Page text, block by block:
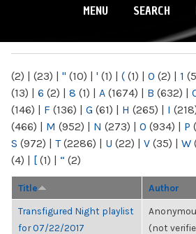
MENU SEARCH
(2) | (23) | " (10) | ' (1) | ( (1) | 0 (2) | 1
(13) | 6 (2) | 8 (1) | A (1674) | B (632) |
(146) | F (136) | G (61) | H (265) | I
(466) | M (952) | N (273) | O (934) | P
S (972) | T(2286) | U (22) | V (35) | W
(4) | [ (1) | “ (2)
Title Author
Transfigured Night playlist
for 07/22/2017
(not